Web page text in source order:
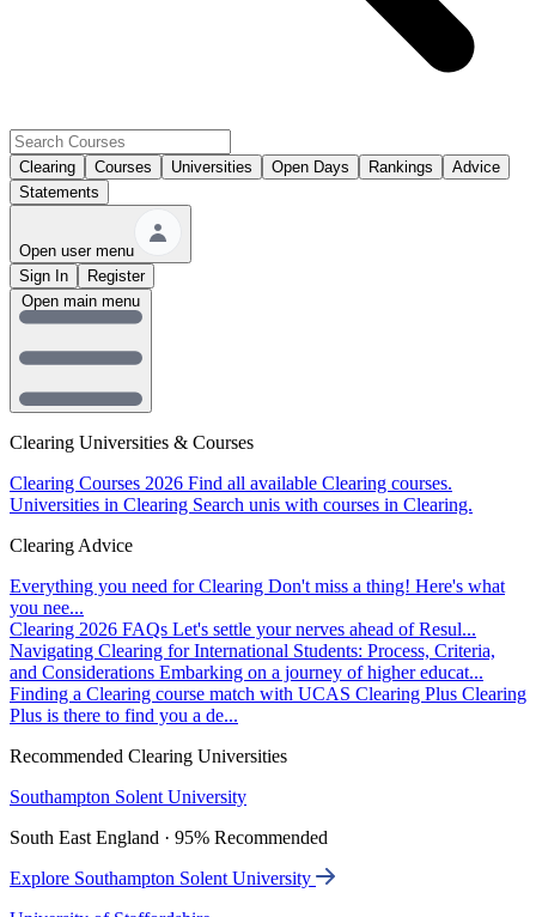
Clearing Courses Universities Open Days Rankings
Advice
Statements
Open user menu
Sign In
Register
Clearing Universities & Courses
Clearing Courses 2026 Find all available Clearing courses.
Universities in Clearing Search unis with courses in Clearing.
Clearing Advice
Everything you need for Clearing Don't miss a thing! Here's what
you nee...
Clearing 2026 FAQs Let's settle your nerves ahead of Resul...
Navigating Clearing for International Students: Process, Criteria,
and Considerations Embarking on a journey of higher educat...
Finding a Clearing course match with UCAS Clearing Plus Clearing
Plus is there to find you a de...
Recommended Clearing Universities
Southampton Solent University
South East England · 95% Recommended
Explore Southampton Solent University